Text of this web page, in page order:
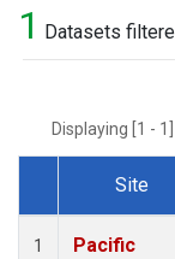
1 Datasets
Displaying [1 -
Dataset Number
Site
1
Pacific